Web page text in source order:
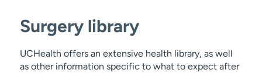
Surgery library
UCHealth offers an extensive health library, as well
as other information specific to what to expect after